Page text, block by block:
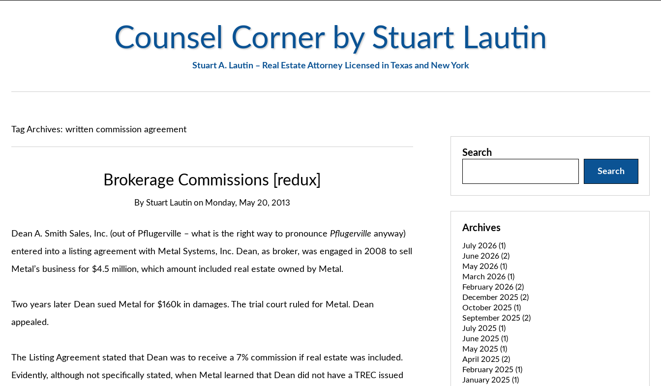
Counsel Corner by Stuart Lautin
Stuart A. Lautin – Real Estate Attorney Licensed in Texas and New York
Tag Archives: written commission agreement
Brokerage Commissions [redux]
By Stuart Lautin on Monday, May 20, 2013
Dean A. Smith Sales, Inc. (out of Pflugerville – what is the right way to pronounce Pflugerville anyway)
entered into a listing agreement with Metal Systems, Inc. Dean, as broker, was engaged in 2008 to sell
Metal’s business for $4.5 million, which amount included real estate owned by Metal.
Two years later Dean sued Metal for $160k in damages. The trial court ruled for Metal. Dean
appealed.
The Listing Agreement stated that Dean was to receive a 7% commission if real estate was included.
Evidently, although not specifically stated, when Metal learned that Dean did not have a TREC issued
Search
Search
Archives
July 2026 (1)
June 2026 (2)
May 2026 (1)
March 2026 (1)
February 2026 (2)
December 2025 (2)
October 2025 (1)
September 2025 (2)
July 2025 (1)
June 2025 (1)
May 2025 (1)
April 2025 (2)
February 2025 (1)
January 2025 (1)